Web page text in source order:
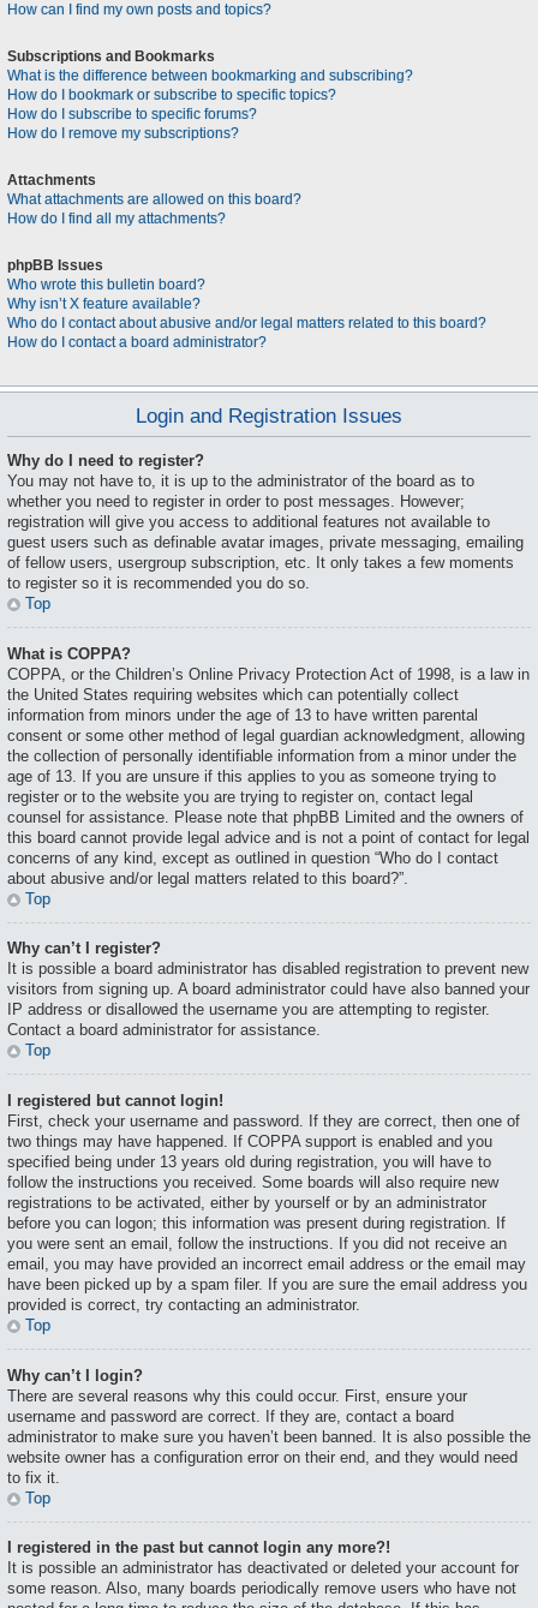
How can I find my own posts and topics?
Subscriptions and Bookmarks
What is the difference between bookmarking and subscribing?
How do I bookmark or subscribe to specific topics?
How do I subscribe to specific forums?
How do I remove my subscriptions?
Attachments
What attachments are allowed on this board?
How do I find all my attachments?
phpBB Issues
Who wrote this bulletin board?
Why isn’t X feature available?
Who do I contact about abusive and/or legal matters related to this board?
How do I contact a board administrator?
Login and Registration Issues
Why do I need to register?
You may not have to, it is up to the administrator of the board as to
whether you need to register in order to post messages. However;
registration will give you access to additional features not available to
guest users such as definable avatar images, private messaging, emailing
of fellow users, usergroup subscription, etc. It only takes a few moments
to register so it is recommended you do so.
Top
What is COPPA?
COPPA, or the Children’s Online Privacy Protection Act of 1998, is a law in
the United States requiring websites which can potentially collect
information from minors under the age of 13 to have written parental
consent or some other method of legal guardian acknowledgment, allowing
the collection of personally identifiable information from a minor under the
age of 13. If you are unsure if this applies to you as someone trying to
register or to the website you are trying to register on, contact legal
counsel for assistance. Please note that phpBB Limited and the owners of
this board cannot provide legal advice and is not a point of contact for legal
concerns of any kind, except as outlined in question “Who do I contact
about abusive and/or legal matters related to this board?”.
Top
Why can’t I register?
It is possible a board administrator has disabled registration to prevent new
visitors from signing up. A board administrator could have also banned your
IP address or disallowed the username you are attempting to register.
Contact a board administrator for assistance.
Top
I registered but cannot login!
First, check your username and password. If they are correct, then one of
two things may have happened. If COPPA support is enabled and you
specified being under 13 years old during registration, you will have to
follow the instructions you received. Some boards will also require new
registrations to be activated, either by yourself or by an administrator
before you can logon; this information was present during registration. If
you were sent an email, follow the instructions. If you did not receive an
email, you may have provided an incorrect email address or the email may
have been picked up by a spam filer. If you are sure the email address you
provided is correct, try contacting an administrator.
Top
Why can’t I login?
There are several reasons why this could occur. First, ensure your
username and password are correct. If they are, contact a board
administrator to make sure you haven’t been banned. It is also possible the
website owner has a configuration error on their end, and they would need
to fix it.
Top
I registered in the past but cannot login any more?!
It is possible an administrator has deactivated or deleted your account for
some reason. Also, many boards periodically remove users who have not